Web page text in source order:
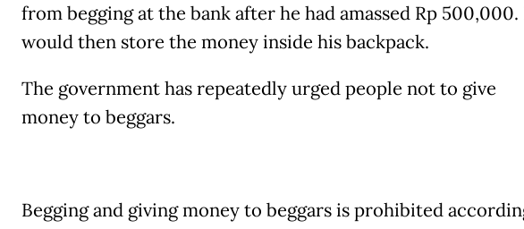
from begging at the bank after he had amassed Rp 500,000.
would then store the money inside his backpack.
The government has repeatedly urged people not to give
money to beggars.
Begging and giving money to beggars is prohibited